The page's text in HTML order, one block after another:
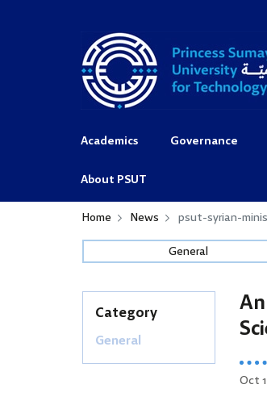
Academics Governance
About PSUT
Home News
psut-syrian-
General
Category
General
Oct